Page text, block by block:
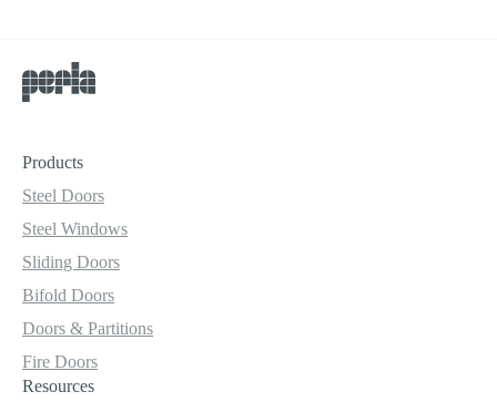
Products
Steel Doors
Steel Windows
Sliding Doors
Bifold Doors
Doors & Partitions
Fire Doors
Resources